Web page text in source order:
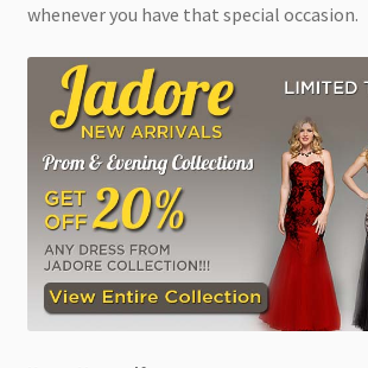
whenever you have that special occasion.